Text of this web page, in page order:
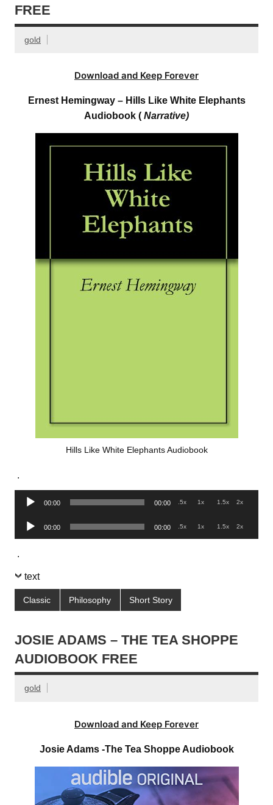
FREE
gold
Download and Keep Forever
Ernest Hemingway – Hills Like White Elephants
Audiobook ( Narrative)
Hills Like White Elephants Audiobook
.
Audio
00:00 00:00 .5x 1x 1.5x 2x
Audio
Player
00:00 00:00 .5x 1x 1.5x 2x
.
text
Classic Philosophy Short Story
JOSIE ADAMS – THE TEA SHOPPE
AUDIOBOOK FREE
gold
Download and Keep Forever
Josie Adams -The Tea Shoppe Audiobook